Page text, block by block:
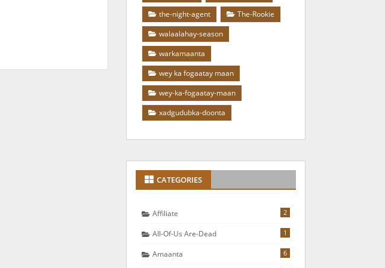
the-night-agent
The-Rookie
walaalahay-season
warkamaanta
wey ka fogaatay maan
wey-ka-fogaatay-maan
xadgudubka-doonta
CATEGORIES
Affiliate 2
All-Of-Us Are-Dead 1
Amaanta 6